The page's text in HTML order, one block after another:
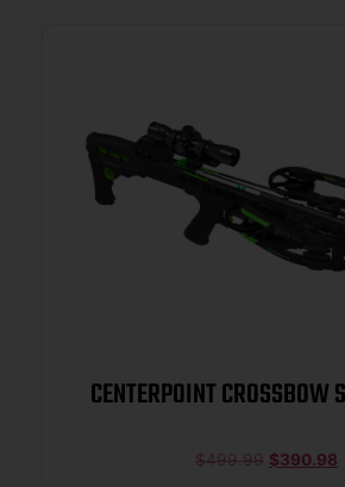
CENTERPOINT CROSSBOW
$499.99 $390.98